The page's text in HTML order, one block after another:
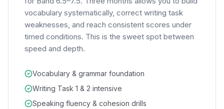
vocabulary systematically, correct writing task
weaknesses, and reach consistent scores under
timed conditions. This is the sweet spot between
speed and depth.
Vocabulary & grammar foundation
Writing Task 1 & 2 intensive
Speaking fluency & cohesion drills